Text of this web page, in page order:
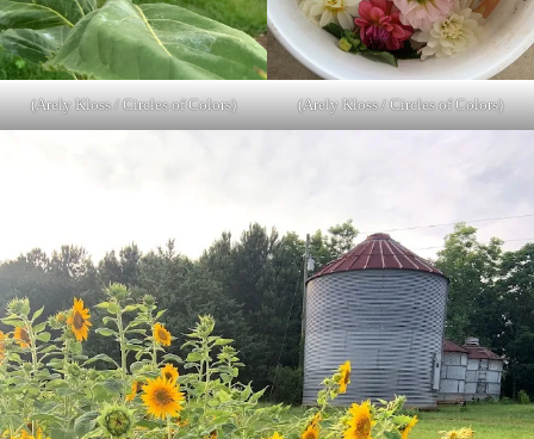
(Arely Kloss / Circles of Colors) (Arely Kloss / Circles of Colors)